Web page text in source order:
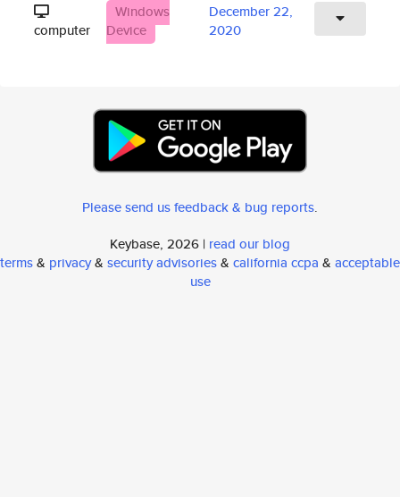
computer
Windows
Device
December 22,
2020
Please send us feedback & bug reports.
Keybase, 2026 | read our blog
terms& privacy& security advisories& california ccpa & acceptable
use